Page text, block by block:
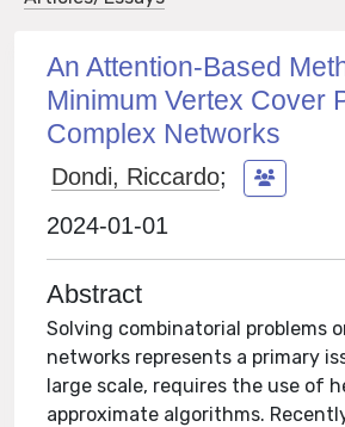
An Attention-Based
Minimum Vertex Cover
Complex Networks
Dondi, Riccardo;
2024-01-01
Abstract
Solving combinatorial problems
networks represents a primary
large scale, requires the use of
approximate algorithms.